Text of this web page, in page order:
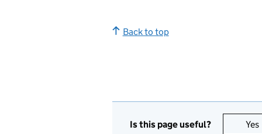
Back to top
Is this page useful? Yes